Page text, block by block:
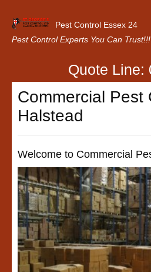
Pest Control Essex 24
Pest Control Experts You Can Trust!!!
Home
About Us
Contact Us
Our Customer Reviews
Privacy Policy
Quote Line:
Commercial Pest
Halstead
Welcome to Commercial